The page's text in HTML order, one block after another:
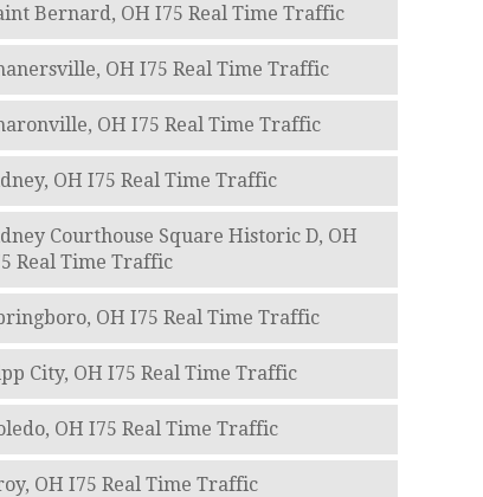
Bernard, OH I75 Real Time Traffic
OH I75 Real Time Traffic
OH I75 Real Time Traffic
OH I75 Real Time Traffic
Courthouse Square Historic D, OH
Real Time Traffic
OH I75 Real Time Traffic
City, OH I75 Real Time Traffic
OH I75 Real Time Traffic
OH I75 Real Time Traffic